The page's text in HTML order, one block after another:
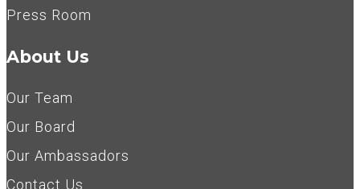
Press Room
About Us
Our Team
Our Board
Our Ambassadors
Contact Us